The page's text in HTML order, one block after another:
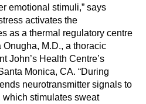
emotional stimuli,” says
activates the
as a thermal regulatory centre
M.D., a thoracic
John’s Health Centre’s
Monica, CA. “During
neurotransmitter signals to
stimulates sweat